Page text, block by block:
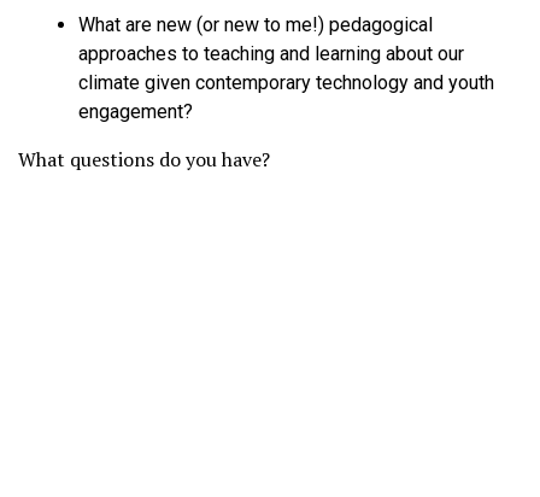
What are new (or new to me!) pedagogical
approaches to teaching and learning about our
climate given contemporary technology and youth
engagement?
What questions do you have?